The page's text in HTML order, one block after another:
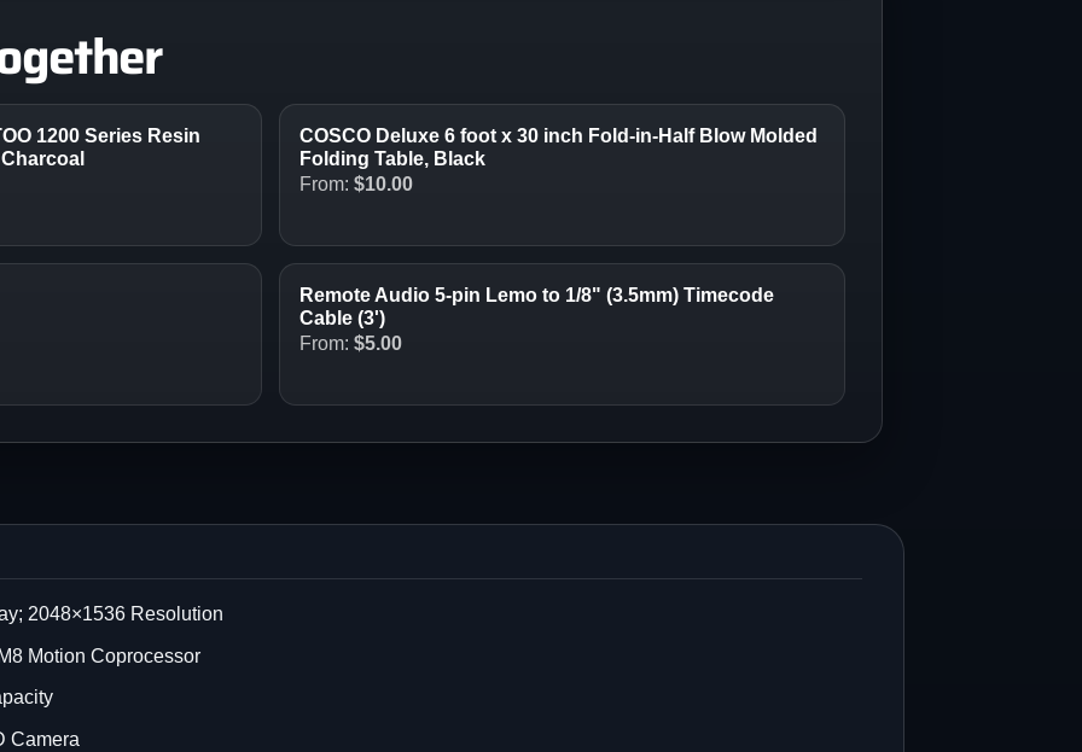
1200 Series Resin
COSCO Deluxe 6 foot x 30 inch Fold-in-Half Blow Molded
Folding Table, Black
From: $10.00
Remote Audio 5-pin Lemo to 1/8" (3.5mm) Timecode
Cable (3')
From: $5.00
2048×1536 Resolution
Motion Coprocessor
Camera